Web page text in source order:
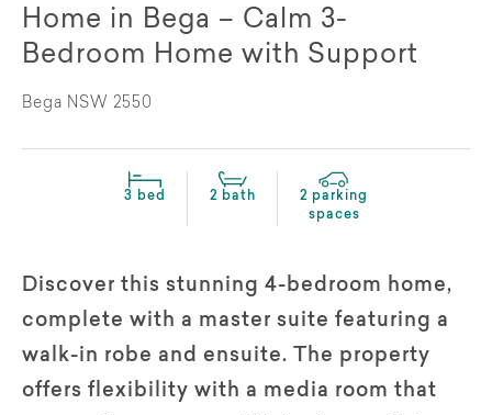
Home in Bega – Calm 3-
Bedroom Home with Support
Bega NSW 2550
3 bed 2 bath
2 parking
spaces
Discover this stunning 4-bedroom home,
complete with a master suite featuring a
walk-in robe and ensuite. The property
offers flexibility with a media room that